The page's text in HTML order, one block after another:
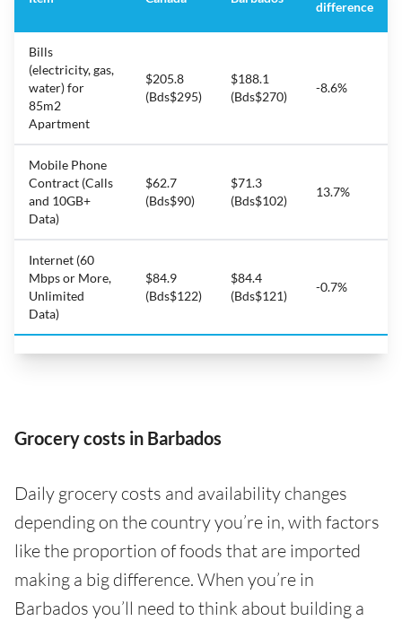
difference
Bills
(electricity, gas,
water) for
85m2
Apartment
$205.8
(Bds$295)
$188.1
(Bds$270)
-8.6%
Mobile Phone
Contract (Calls
and 10GB+
Data)
$62.7
(Bds$90)
$71.3
(Bds$102)
13.7%
Internet (60
Mbps or More,
Unlimited
Data)
$84.9
(Bds$122)
$84.4
(Bds$121)
-0.7%
Grocery costs in Barbados
Daily grocery costs and availability changes
depending on the country you’re in, with factors
like the proportion of foods that are imported
making a big difference. When you’re in
Barbados you’ll need to think about building a